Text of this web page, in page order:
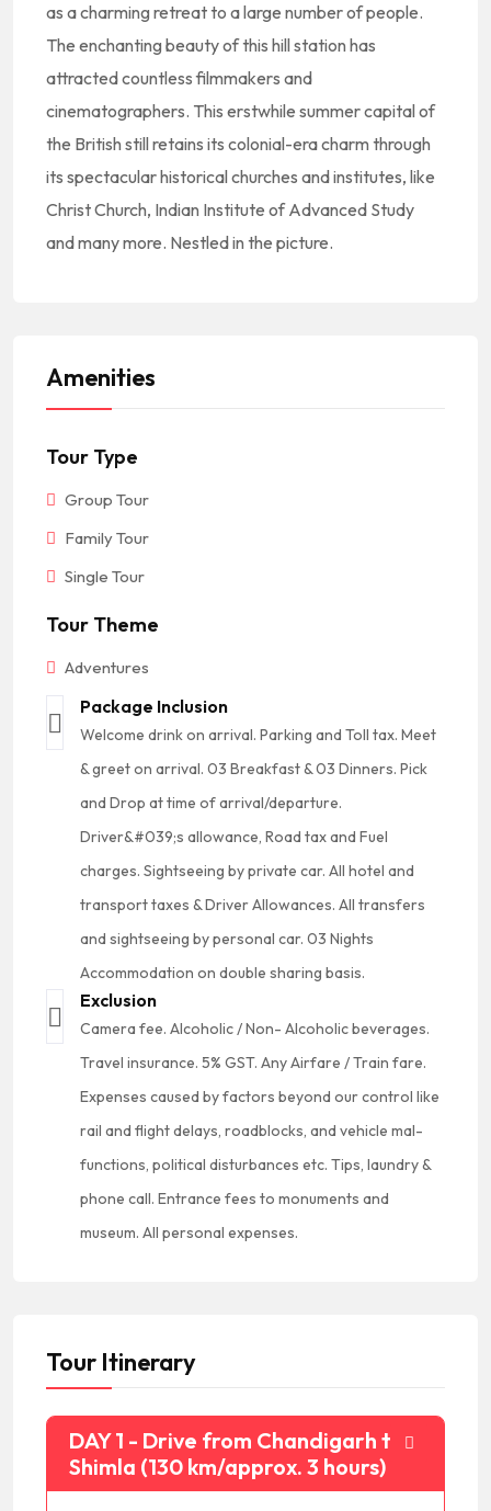
as a charming retreat to a large number of people.
The enchanting beauty of this hill station has
attracted countless filmmakers and
cinematographers. This erstwhile summer capital of
the British still retains its colonial-era charm through
its spectacular historical churches and institutes, like
Christ Church, Indian Institute of Advanced Study
and many more. Nestled in the picture.
Amenities
Tour Type
Group Tour
Family Tour
Single Tour
Tour Theme
Adventures
Package Inclusion
Welcome drink on arrival. Parking and Toll tax. Meet
& greet on arrival. 03 Breakfast & 03 Dinners. Pick
and Drop at time of arrival/departure.
Driver&#039;s allowance, Road tax and Fuel
charges. Sightseeing by private car. All hotel and
transport taxes & Driver Allowances. All transfers
and sightseeing by personal car. 03 Nights
Accommodation on double sharing basis.
Exclusion
Camera fee. Alcoholic / Non- Alcoholic beverages.
Travel insurance. 5% GST. Any Airfare / Train fare.
Expenses caused by factors beyond our control like
rail and flight delays, roadblocks, and vehicle mal-
functions, political disturbances etc. Tips, laundry &
phone call. Entrance fees to monuments and
museum. All personal expenses.
Tour Itinerary
DAY 1 - Drive from Chandigarh to
Shimla (130 km/approx. 3 hours)